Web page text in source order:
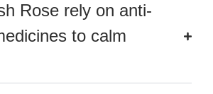
Rose rely on anti-
to calm